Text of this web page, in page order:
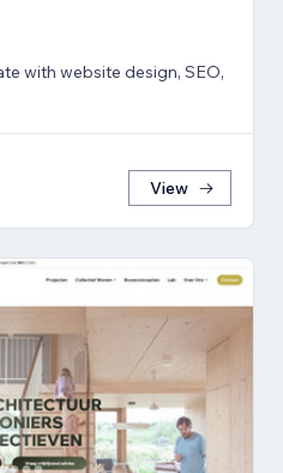
with website design, SEO,
View